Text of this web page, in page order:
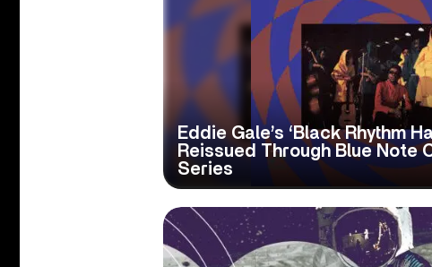
Eddie Gale’s ‘Black Rhythm
Reissued Through Blue Note
Series